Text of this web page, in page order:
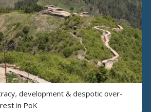
development & despotic over-
in PoK